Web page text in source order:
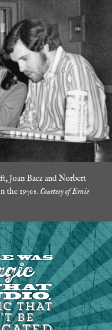
p
a
n
d
i
m
a
g
e
Joan Baez and Norbert
the 1970s. Courtesy of Ernie